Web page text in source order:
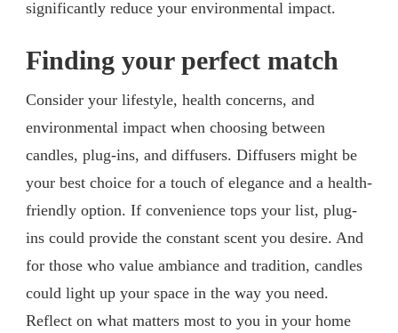
significantly reduce your environmental impact.
Finding your perfect match
Consider your lifestyle, health concerns, and
environmental impact when choosing between
candles, plug-ins, and diffusers. Diffusers might be
your best choice for a touch of elegance and a health-
friendly option. If convenience tops your list, plug-
ins could provide the constant scent you desire. And
for those who value ambiance and tradition, candles
could light up your space in the way you need.
Reflect on what matters most to you in your home